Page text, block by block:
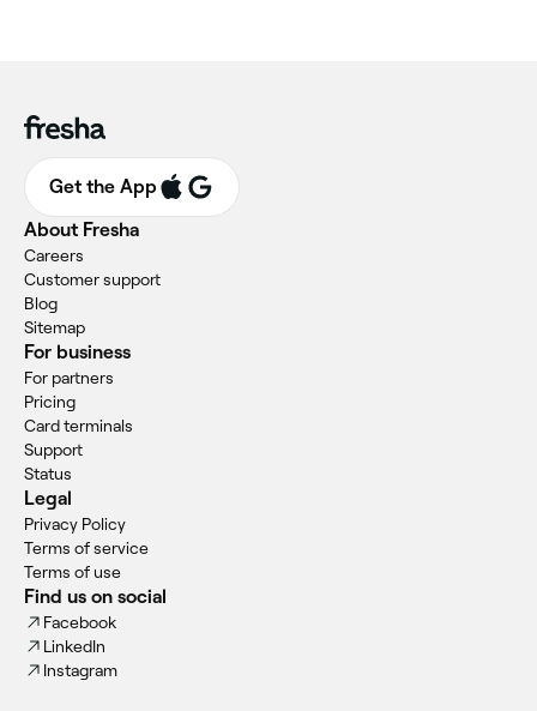
Get the App
About Fresha
Careers
Customer support
Blog
Sitemap
For business
For partners
Pricing
Card terminals
Support
Status
Legal
Privacy Policy
Terms of service
Terms of use
Find us on social
Facebook
LinkedIn
Instagram